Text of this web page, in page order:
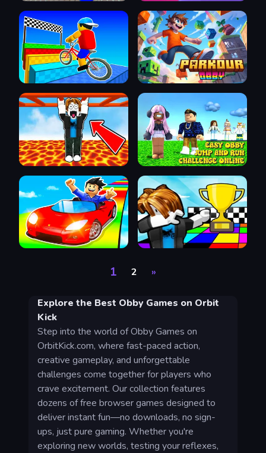
1 2 »
Explore the Best Obby Games on Orbit
Kick
Step into the world of Obby Games on
OrbitKick.com, where fast-paced action,
creative gameplay, and unforgettable
challenges come together for players who
crave excitement. Our collection features
dozens of free browser games designed to
deliver instant fun—no downloads, no sign-
ups, just pure gaming. Whether you're
exploring new worlds, testing your reflexes,